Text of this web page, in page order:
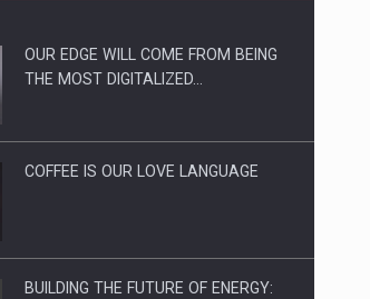
market
OUR EDGE WILL COME FROM BEING
THE MOST DIGITALIZED…
COFFEE IS OUR LOVE LANGUAGE
BUILDING THE FUTURE OF ENERGY: